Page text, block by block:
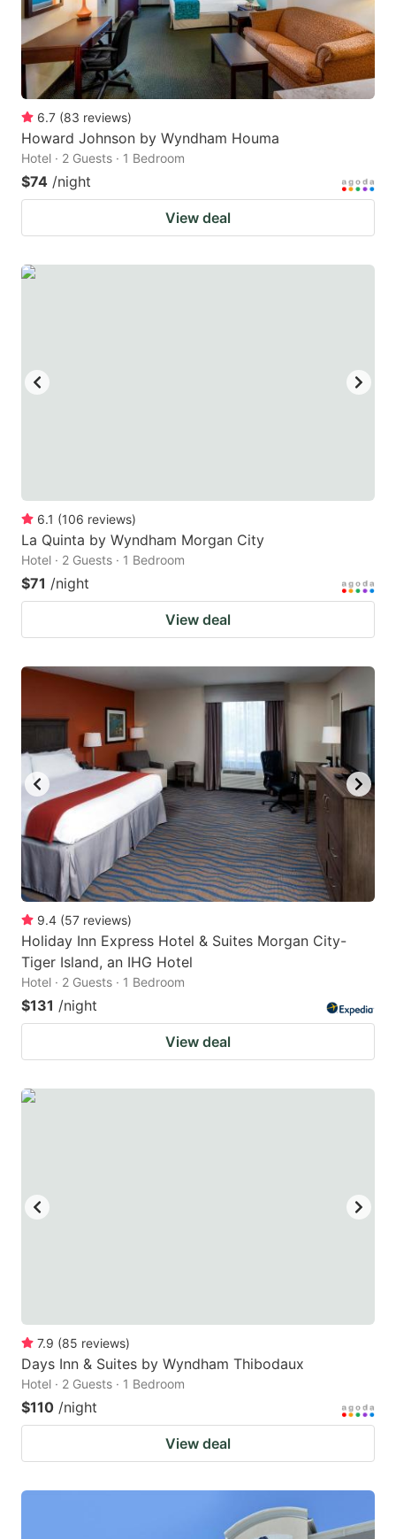
6.7 (83 reviews)
Howard Johnson by Wyndham Houma
Hotel · 2 Guests · 1 Bedroom
$74 /night
View deal
6.1 (106 reviews)
La Quinta by Wyndham Morgan City
Hotel · 2 Guests · 1 Bedroom
$71 /night
View deal
9.4 (57 reviews)
Holiday Inn Express Hotel & Suites Morgan City-
Tiger Island, an IHG Hotel
Hotel · 2 Guests · 1 Bedroom
$131 /night
View deal
7.9 (85 reviews)
Days Inn & Suites by Wyndham Thibodaux
Hotel · 2 Guests · 1 Bedroom
$110 /night
View deal